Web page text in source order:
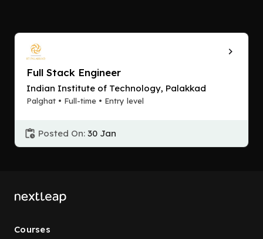
Full Stack Engineer
Indian Institute of Technology, Palakkad
Palghat • Full-time • Entry level
Posted On: 30 Jan
Courses